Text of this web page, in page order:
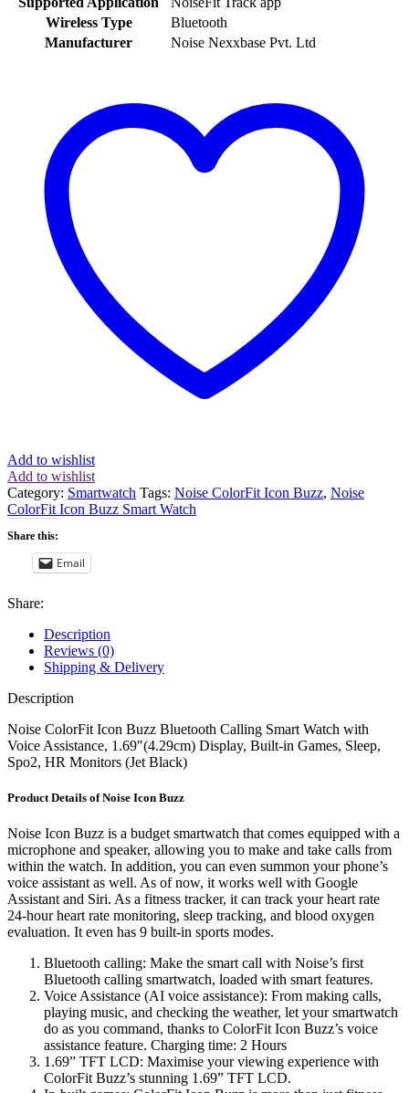
Wireless Type
‎Bluetooth
Manufacturer
‎Noise Nexxbase Pvt. Ltd
Add to wishlist
Add to wishlist
Category: Smartwatch Tags: Noise ColorFit Icon Buzz, Noise
ColorFit Icon Buzz Smart Watch
Share this:
Email
Share:
Description
Reviews (0)
Shipping & Delivery
Description
Noise ColorFit Icon Buzz Bluetooth Calling Smart Watch with
Voice Assistance, 1.69″(4.29cm) Display, Built-in Games, Sleep,
Spo2, HR Monitors (Jet Black)
Product Details of Noise Icon Buzz
Noise Icon Buzz is a budget smartwatch that comes equipped with a
microphone and speaker, allowing you to make and take calls from
within the watch. In addition, you can even summon your phone’s
voice assistant as well. As of now, it works well with Google
Assistant and Siri. As a fitness tracker, it can track your heart rate
24-hour heart rate monitoring, sleep tracking, and blood oxygen
evaluation. It even has 9 built-in sports modes.
Bluetooth calling: Make the smart call with Noise’s first
Bluetooth calling smartwatch, loaded with smart features.
Voice Assistance (AI voice assistance): From making calls,
playing music, and checking the weather, let your smartwatch
do as you command, thanks to ColorFit Icon Buzz’s voice
assistance feature. Charging time: 2 Hours
1.69” TFT LCD: Maximise your viewing experience with
ColorFit Buzz’s stunning 1.69” TFT LCD.